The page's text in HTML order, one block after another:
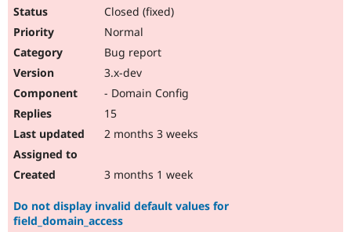
Closed (fixed)
Normal
Bug report
3.x-dev
- Domain Config
15
2 months 3 weeks
3 months 1 week
Do not display invalid default values for
field_domain_access